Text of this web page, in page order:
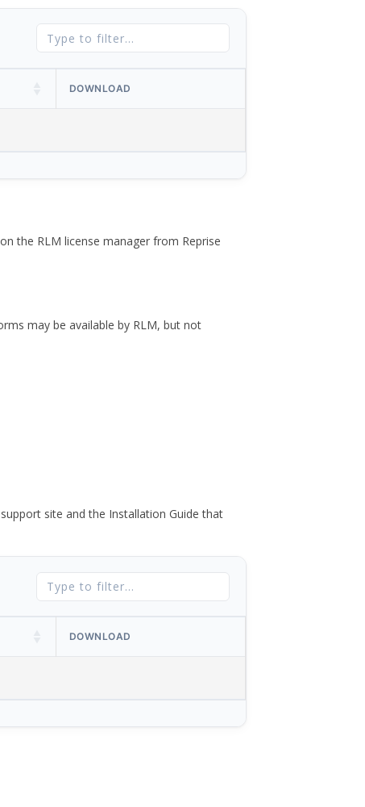
DOWNLOAD
the RLM license manager from Reprise
may be available by RLM, but not
site and the Installation Guide that
DOWNLOAD